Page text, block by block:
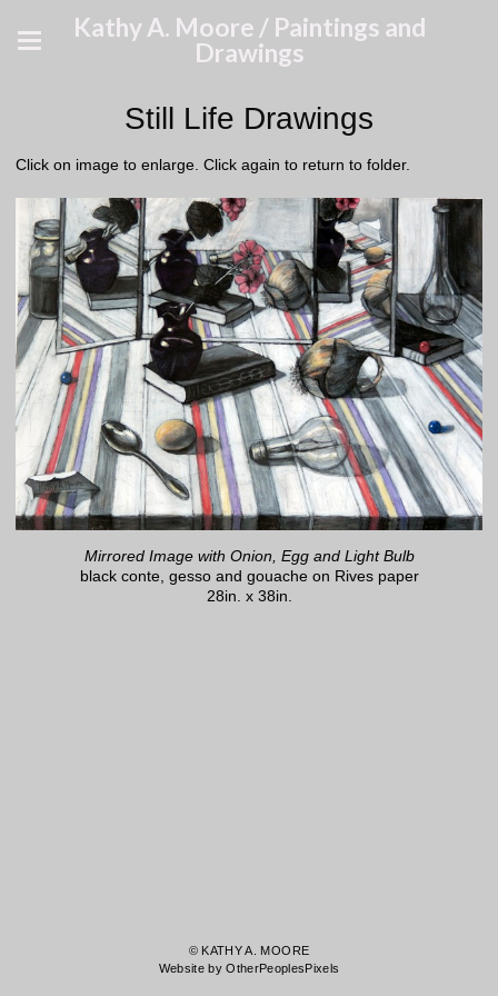
Kathy A. Moore / Paintings and
Drawings
Still Life Drawings
Click on image to enlarge. Click again to return to folder.
Mirrored Image with Onion, Egg and Light Bulb
black conte, gesso and gouache on Rives paper
28in. x 38in.
© KATHY A. MOORE
Website by OtherPeoplesPixels